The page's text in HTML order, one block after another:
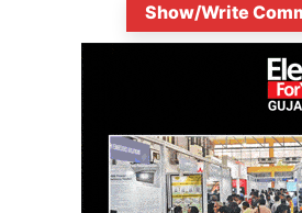
Show/Write